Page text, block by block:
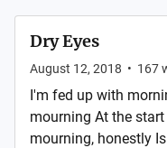
Dry Eyes
August 12, 2018 • 167
I'm fed up with
mourning At the
mourning, honestly